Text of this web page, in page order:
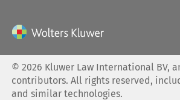
©2026 Kluwer Law International BV,
contributors. All rights reserved,
and similar technologies.